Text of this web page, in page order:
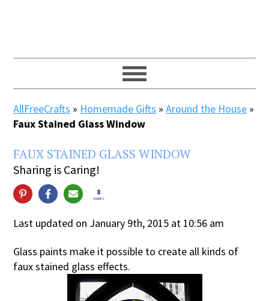
AllFreeCrafts » Homemade Gifts »Around the House »
Faux Stained Glass Window
FAUX STAINED GLASS WINDOW
Sharing is Caring!
8
SHARES
Last updated on January 9th, 2015 at 10:56 am
Glass paints make it possible to create all kinds of
faux stained glass effects.